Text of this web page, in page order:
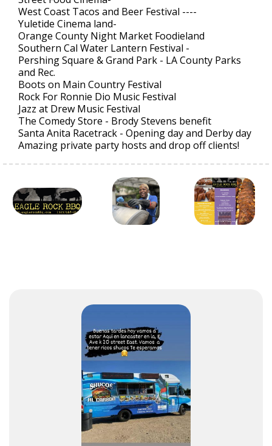
West Coast Tacos and Beer Festival ----
Yuletide Cinema land-
Orange County Night Market Foodieland
Southern Cal Water Lantern Festival -
Pershing Square & Grand Park - LA County Parks
and Rec.
Boots on Main Country Festival
Rock For Ronnie Dio Music Festival
Jazz at Drew Music Festival
The Comedy Store - Brody Stevens benefit
Santa Anita Racetrack - Opening day and Derby day
Amazing private party hosts and drop off clients!